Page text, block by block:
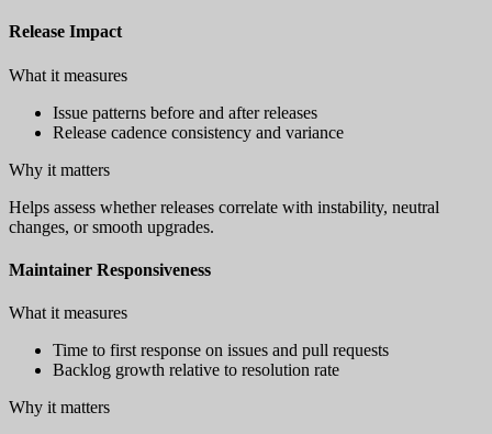
Release Impact
What it measures
Issue patterns before and after releases
Release cadence consistency and variance
Why it matters
Helps assess whether releases correlate with instability, neutral
changes, or smooth upgrades.
Maintainer Responsiveness
What it measures
Time to first response on issues and pull requests
Backlog growth relative to resolution rate
Why it matters